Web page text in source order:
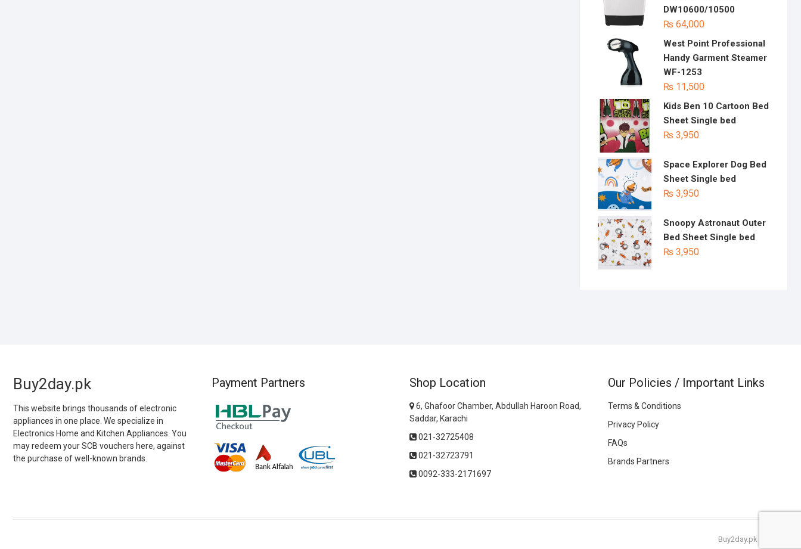
DW10600/10500
₨ 64,000
West Point Professional
Handy Garment Steamer
WF-1253
₨ 11,500
Kids Ben 10 Cartoon Bed
Sheet Single bed
₨ 3,950
Space Explorer Dog Bed
Sheet Single bed
₨ 3,950
Snoopy Astronaut Outer
Bed Sheet Single bed
₨ 3,950
Buy2day.pk
This website brings thousands of electronic
appliances in one place. We specialize in
Electronics Home and Kitchen Appliances. You
may redeem your SCB vouchers here, against
the purchase of well-known brands.
Payment Partners Shop Location
6, Ghafoor Chamber, Abdullah Haroon Road,
Saddar, Karachi
021-32725408
021-32723791
0092-333-2171697
Our Policies / Important Links
Terms & Conditions
Privacy Policy
FAQs
Brands Partners
Buy2day.pk